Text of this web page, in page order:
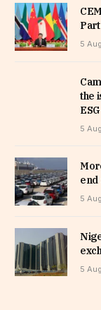
5
the
ESG
5
end
5
5